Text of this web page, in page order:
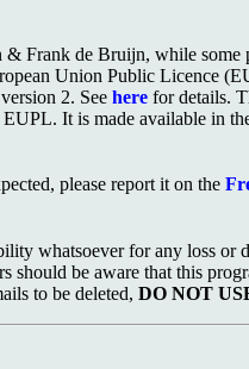
Frank de Bruijn, while
Union Public Licence
2. See here for details.
It is made available in
please report it on the
whatsoever for any loss
should be aware that this
to be deleted, DO NOT